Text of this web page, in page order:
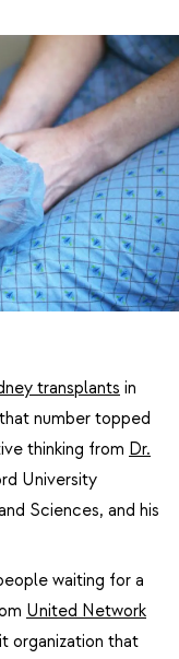
transplants in
number topped
thinking from Dr.
University
Sciences, and his
waiting for a
United Network
organization that